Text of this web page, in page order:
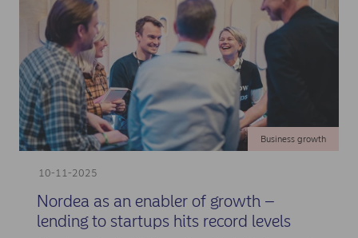
10-11-2025
Business growth
Nordea as an enabler of growth –
lending to startups hits record levels